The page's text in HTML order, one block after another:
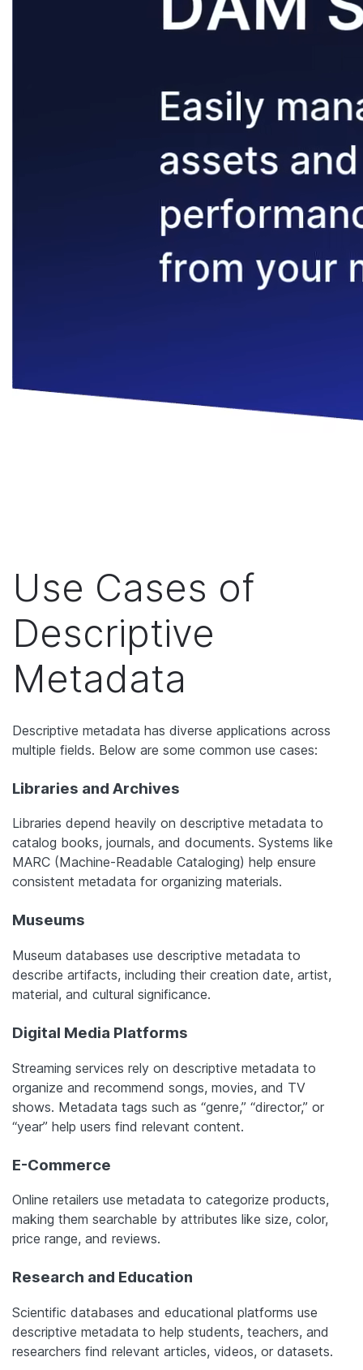
Use Cases of
Descriptive
Metadata
Descriptive metadata has diverse applications across
multiple fields. Below are some common use cases:
Libraries and Archives
Libraries depend heavily on descriptive metadata to
catalog books, journals, and documents. Systems like
MARC (Machine-Readable Cataloging) help ensure
consistent metadata for organizing materials.
Museums
Museum databases use descriptive metadata to
describe artifacts, including their creation date, artist,
material, and cultural significance.
Digital Media Platforms
Streaming services rely on descriptive metadata to
organize and recommend songs, movies, and TV
shows. Metadata tags such as “genre,” “director,” or
“year” help users find relevant content.
E-Commerce
Online retailers use metadata to categorize products,
making them searchable by attributes like size, color,
price range, and reviews.
Research and Education
Scientific databases and educational platforms use
descriptive metadata to help students, teachers, and
researchers find relevant articles, videos, or datasets.